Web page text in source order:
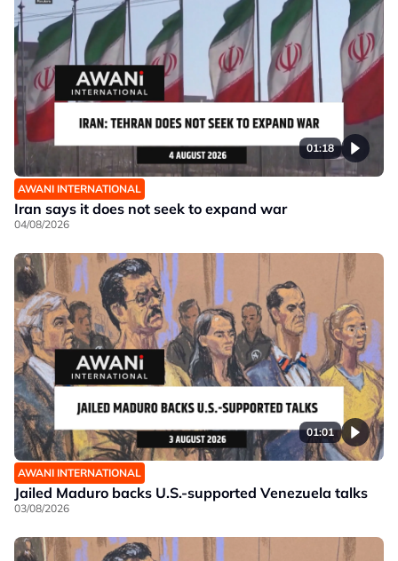
01:18
AWANI INTERNATIONAL
Iran says it does not seek to expand war
04/08/2026
01:01
AWANI INTERNATIONAL
Jailed Maduro backs U.S.-supported Venezuela talks
03/08/2026